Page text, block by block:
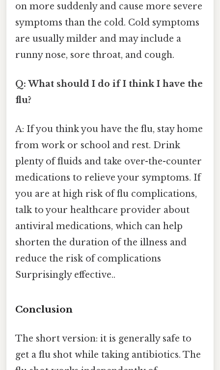
on more suddenly and cause more severe
symptoms than the cold. Cold symptoms
are usually milder and may include a
runny nose, sore throat, and cough.
Q: What should I do if I think I have the
flu?
A: If you think you have the flu, stay home
from work or school and rest. Drink
plenty of fluids and take over-the-counter
medications to relieve your symptoms. If
you are at high risk of flu complications,
talk to your healthcare provider about
antiviral medications, which can help
shorten the duration of the illness and
reduce the risk of complications
Surprisingly effective..
Conclusion
The short version: it is generally safe to
get a flu shot while taking antibiotics. The